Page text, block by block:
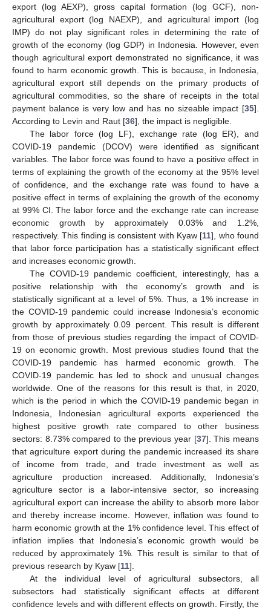
export (log AEXP), gross capital formation (log GCF), non-
agricultural export (log NAEXP), and agricultural import (log
IMP) do not play significant roles in determining the rate of
growth of the economy (log GDP) in Indonesia. However, even
though agricultural export demonstrated no significance, it was
found to harm economic growth. This is because, in Indonesia,
agricultural export still depends on the primary products of
agricultural commodities, so the share of receipts in the total
payment balance is very low and has no sizeable impact [35].
According to Levin and Raut [36], the impact is negligible.
The labor force (log LF), exchange rate (log ER), and
COVID-19 pandemic (DCOV) were identified as significant
variables. The labor force was found to have a positive effect in
terms of explaining the growth of the economy at the 95% level
of confidence, and the exchange rate was found to have a
positive effect in terms of explaining the growth of the economy
at 99% CI. The labor force and the exchange rate can increase
economic growth by approximately 0.03% and 1.2%,
respectively. This finding is consistent with Kyaw [11], who found
that labor force participation has a statistically significant effect
and increases economic growth.
The COVID-19 pandemic coefficient, interestingly, has a
positive relationship with the economy’s growth and is
statistically significant at a level of 5%. Thus, a 1% increase in
the COVID-19 pandemic could increase Indonesia’s economic
growth by approximately 0.09 percent. This result is different
from those of previous studies regarding the impact of COVID-
19 on economic growth. Most previous studies found that the
COVID-19 pandemic has harmed economic growth. The
COVID-19 pandemic has led to shock and unusual changes
worldwide. One of the reasons for this result is that, in 2020,
which is the period in which the COVID-19 pandemic began in
Indonesia, Indonesian agricultural exports experienced the
highest positive growth rate compared to other business
sectors: 8.73% compared to the previous year [37]. This means
that agriculture export during the pandemic increased its share
of income from trade, and trade investment as well as
agriculture production increased. Additionally, Indonesia’s
agriculture sector is a labor-intensive sector, so increasing
agricultural export can increase the ability to absorb more labor
and thereby increase income. However, inflation was found to
harm economic growth at the 1% confidence level. This effect of
inflation implies that Indonesia’s economic growth would be
reduced by approximately 1%. This result is similar to that of
previous research by Kyaw [11].
At the individual level of agricultural subsectors, all
subsectors had statistically significant effects at different
confidence levels and with different effects on growth. Firstly, the